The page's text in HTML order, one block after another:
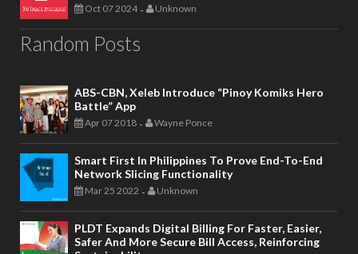
Oct 07 2024 - Unknown
Random Posts
ABS-CBN, Xeleb Introduce “Pinoy Komiks Hero
Battle” App
Apr 07 2018 - Wayne Ponce
Smart First In Philippines To Prove End-To-End
Network Slicing Functionality
Mar 25 2022 - Unknown
PLDT Expands Digital Billing For Faster, Easier,
Safer And More Secure Bill Access, Reinforcing